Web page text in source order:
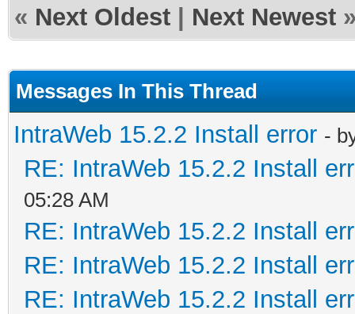
« Next Oldest Next Newest
Messages In This Thread
IntraWeb 15.2.2 Install error -
RE: IntraWeb 15.2.2 Install
05:28 AM
RE: IntraWeb 15.2.2 Install
RE: IntraWeb 15.2.2 Install
RE: IntraWeb 15.2.2 Install